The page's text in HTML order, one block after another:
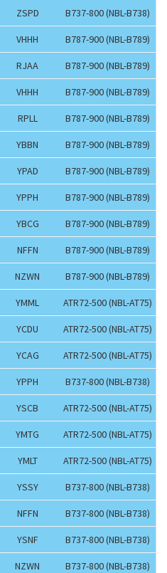
ZSPD B737-800 (NBL-B738)
VHHH B787-900 (NBL-B789)
RJAA B787-900 (NBL-B789)
VHHH B787-900 (NBL-B789)
RPLL B787-900 (NBL-B789)
YBBN B787-900 (NBL-B789)
YPAD B787-900 (NBL-B789)
YPPH B787-900 (NBL-B789)
YBCG B787-900 (NBL-B789)
NFFN B787-900 (NBL-B789)
NZWN B787-900 (NBL-B789)
YMML ATR72-500 (NBL-AT75)
YCDU ATR72-500 (NBL-AT75)
YCAG ATR72-500 (NBL-AT75)
YPPH B737-800 (NBL-B738)
YSCB ATR72-500 (NBL-AT75)
YMTG ATR72-500 (NBL-AT75)
YMLT ATR72-500 (NBL-AT75)
YSSY B737-800 (NBL-B738)
NFFN B737-800 (NBL-B738)
YSNF B737-800 (NBL-B738)
NZWN B737-800 (NBL-B738)